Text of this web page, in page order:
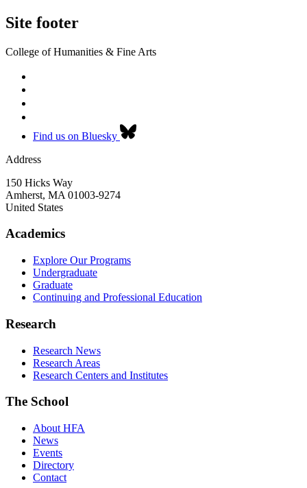
Site footer
College of Humanities & Fine Arts
Find us on Bluesky
Address
150 Hicks Way
Amherst, MA 01003-9274
United States
Academics
Explore Our Programs
Undergraduate
Graduate
Continuing and Professional Education
Research
Research News
Research Areas
Research Centers and Institutes
The School
About HFA
News
Events
Directory
Contact